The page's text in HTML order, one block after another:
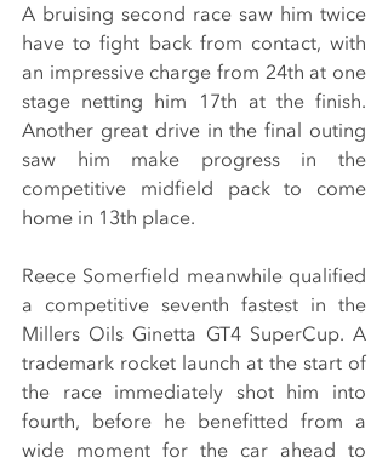
A bruising second race saw him twice
have to fight back from contact, with
an impressive charge from 24th at one
stage netting him 17th at the finish.
Another great drive in the final outing
saw him make progress in the
competitive midfield pack to come
home in 13th place.
Reece Somerfield meanwhile qualified
a competitive seventh fastest in the
Millers Oils Ginetta GT4 SuperCup. A
trademark rocket launch at the start of
the race immediately shot him into
fourth, before he benefitted from a
wide moment for the car ahead to